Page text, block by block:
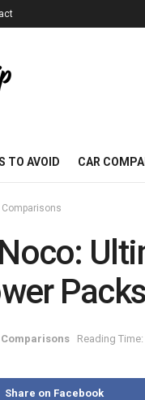
TO AVOID CAR
Comparisons
Packs
Reading
Share on Facebook